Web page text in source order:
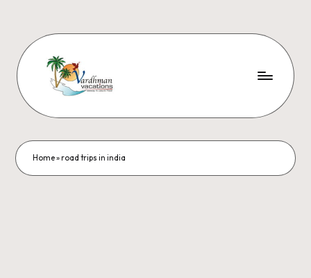
Home»road trips in india